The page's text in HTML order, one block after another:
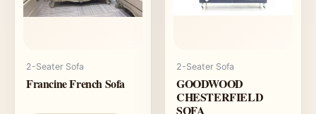
2-Seater Sofa
Francine French Sofa
2-Seater Sofa
GOODWOOD
CHESTERFIELD
SOFA